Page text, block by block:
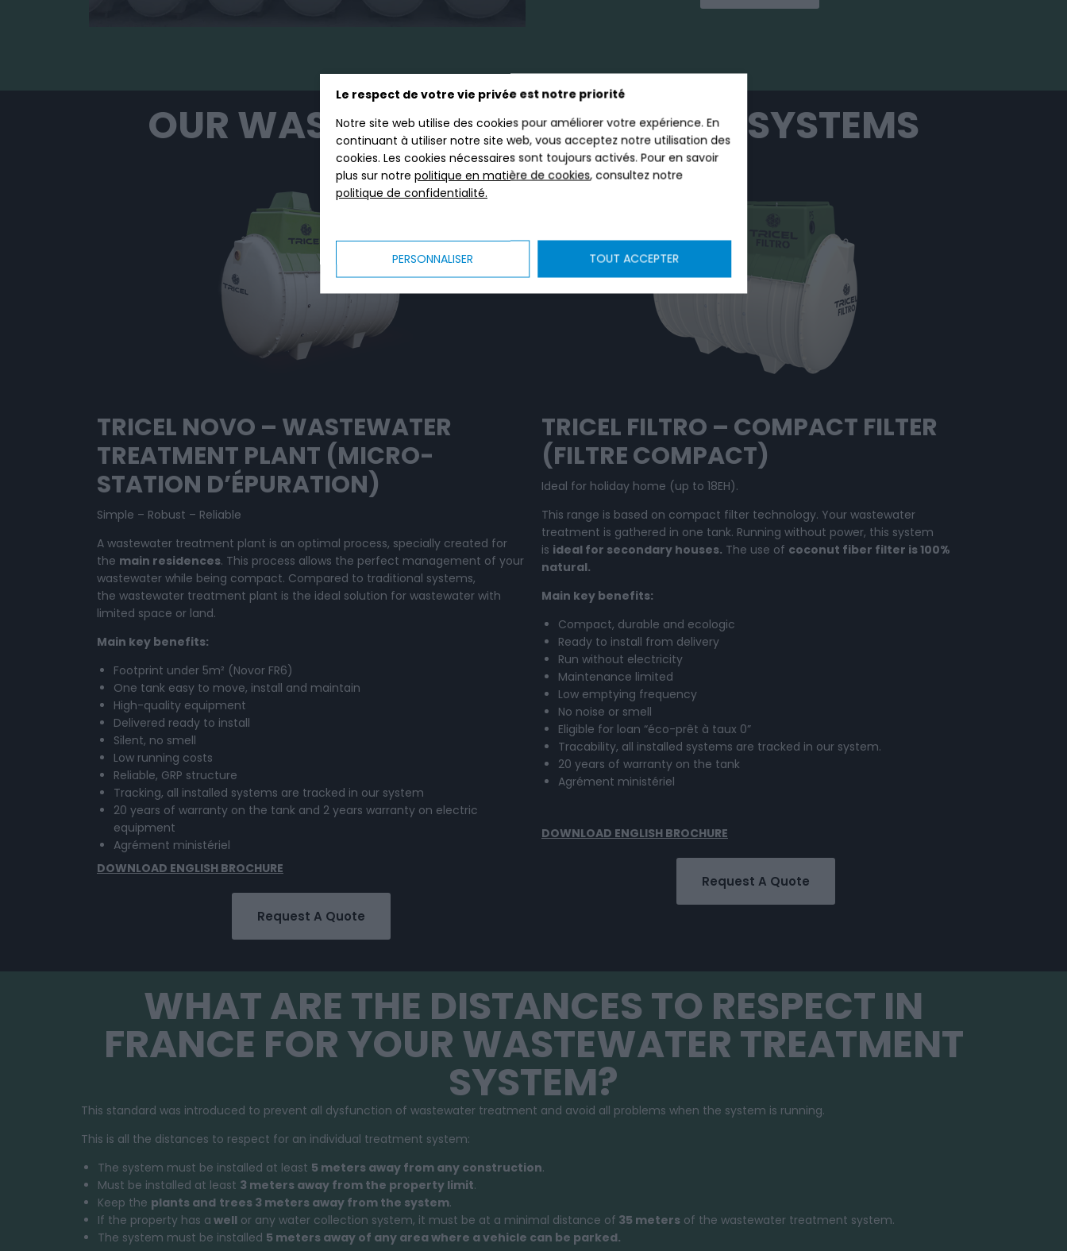
Le respect de votre vie privée est notre priorité
Notre site web utilise des cookies pour améliorer votre expérience. En
continuant à utiliser notre site web, vous acceptez notre utilisation des
cookies. Les cookies nécessaires sont toujours activés. Pour en savoir
plus sur notrepolitique en matière de cookies, consultez notre
politique de confidentialité.
PERSONNALISER TOUT ACCEPTER
OUR WASTEWATER TREATMENT SYSTEMS
TRICEL NOVO – WASTEWATER
TREATMENT PLANT (MICRO-
STATION D’ÉPURATION)
Simple – Robust – Reliable
A wastewater treatment plant is an optimal process, specially created for
the main residences. This process allows the perfect management of your
wastewater while being compact. Compared to traditional systems,
the wastewater treatment plant is the ideal solution for wastewater with
limited space or land.
Main key benefits:
Footprint under 5m² (Novor FR6)
One tank easy to move, install and maintain
High-quality equipment
Delivered ready to install
Silent, no smell
Low running costs
Reliable, GRP structure
Tracking, all installed systems are tracked in our system
20 years of warranty on the tank and 2 years warranty on electric
equipment
Agrément ministériel
DOWNLOAD ENGLISH BROCHURE
Request A Quote
TRICEL FILTRO – COMPACT FILTER
(FILTRE COMPACT)
Ideal for holiday home (up to 18EH).
This range is based on compact filter technology. Your wastewater
treatment is gathered in one tank. Running without power, this system
is ideal for secondary houses. The use of coconut fiber filter is 100%
natural.
Main key benefits:
Compact, durable and ecologic
Ready to install from delivery
Run without electricity
Maintenance limited
Low emptying frequency
No noise or smell
Eligible for loan “éco-prêt à taux 0”
Tracability, all installed systems are tracked in our system.
20 years of warranty on the tank
Agrément ministériel
DOWNLOAD ENGLISH BROCHURE
Request A Quote
WHAT ARE THE DISTANCES TO RESPECT IN
FRANCE FOR YOUR WASTEWATER TREATMENT
SYSTEM?
This standard was introduced to prevent all dysfunction of wastewater treatment and avoid all problems when the system is running.
This is all the distances to respect for an individual treatment system:
The system must be installed at least 5 meters away from any construction.
Must be installed at least 3 meters away from the property limit.
Keep the plants and trees 3 meters away from the system.
If the property has a well or any water collection system, it must be at a minimal distance of 35 meters of the wastewater treatment system.
The system must be installed 5 meters away of any area where a vehicle can be parked.